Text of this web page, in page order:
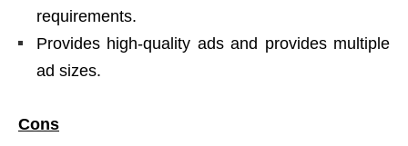
requirements.
Provides high-quality ads and provides multiple
ad sizes.
Cons